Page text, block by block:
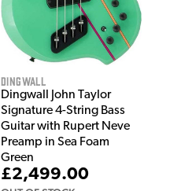
Dingwall
Dingwall John Taylor
Signature 4-String Bass
Guitar with Rupert Neve
Preamp in Sea Foam
Green
£2,499.00